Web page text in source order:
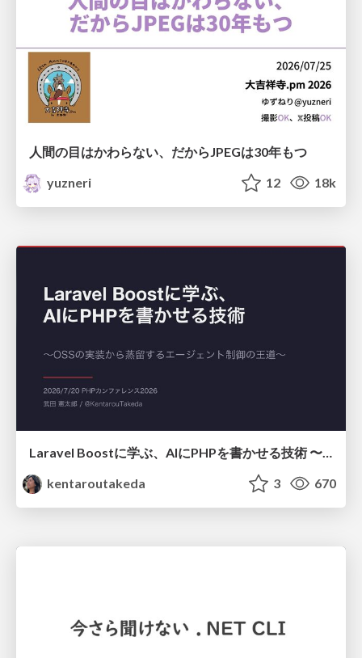
人間の目はかわらない、だからJPEGは30年もつ
yuzneri
12 18k
Laravel Boostに学ぶ、AIにPHPを書かせる技術 〜OSSの実装から蒸留するエージェント制御の王道〜
kentaroutakeda
3 670